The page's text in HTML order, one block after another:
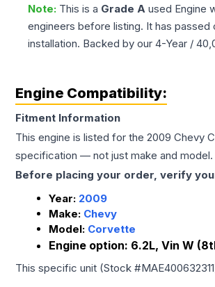
Note: This is a Grade A used Engine
engineers before listing. It has
installation. Backed by our 4-Year /
Engine Compatibility:
Fitment Information
This engine is listed for the 2009 Chevy
specification — not just make and model.
Before placing your order, verify
Year: 2009
Make: Chevy
Model: Corvette
Engine option: 6.2L, Vin W
This specific unit (Stock #MAE400632311